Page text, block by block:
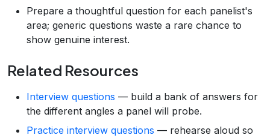
Prepare a thoughtful question for each panelist's
area; generic questions waste a rare chance to
show genuine interest.
Related Resources
Interview questions — build a bank of answers for
the different angles a panel will probe.
Practice interview questions — rehearse aloud so